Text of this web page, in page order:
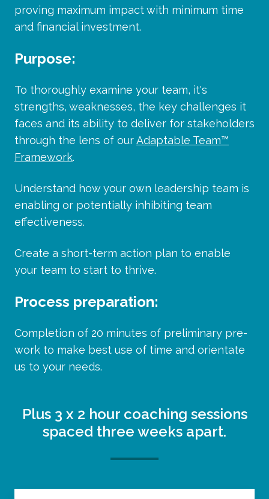
proving maximum impact with minimum time
and financial investment.
Purpose:
To thoroughly examine your team, it's
strengths, weaknesses, the key challenges it
faces and its ability to deliver for stakeholders
through the lens of ourAdaptable Team™
Framework.
Understand how your own leadership team is
enabling or potentially inhibiting team
effectiveness.
Create a short-term action plan to enable
your team to start to thrive.
Process preparation:
Completion of 20 minutes of preliminary pre-
work to make best use of time and orientate
us to your needs.
Plus 3 x 2 hour coaching sessions
spaced three weeks apart.